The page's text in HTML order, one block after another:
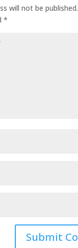
will not be published.
*